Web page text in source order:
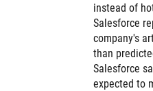
instead of
Salesforce
company's
than
Salesforce
expected to